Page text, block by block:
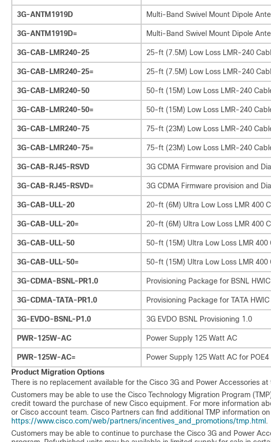
3G-ANTM1919D Multi-Band Swivel Mount Dipole
3G-ANTM1919D= Multi-Band Swivel Mount Dipole
3G-CAB-LMR240-25 25-ft (7.5M) Low Loss LMR-240
3G-CAB-LMR240-25= 25-ft (7.5M) Low Loss LMR-240
3G-CAB-LMR240-50 50-ft (15M) Low Loss LMR-240
3G-CAB-LMR240-50= 50-ft (15M) Low Loss LMR-240
3G-CAB-LMR240-75 75-ft (23M) Low Loss LMR-240
3G-CAB-LMR240-75= 75-ft (23M) Low Loss LMR-240
3G-CAB-RJ45-RSVD 3G CDMA Firmware provision and
3G-CAB-RJ45-RSVD= 3G CDMA Firmware provision and
3G-CAB-ULL-20 20-ft (6M) Ultra Low Loss LMR 400
3G-CAB-ULL-20= 20-ft (6M) Ultra Low Loss LMR 400
3G-CAB-ULL-50 50-ft (15M) Ultra Low Loss LMR 400
3G-CAB-ULL-50= 50-ft (15M) Ultra Low Loss LMR 400
3G-CDMA-BSNL-PR1.0 Provisioning Package for BSNL HWIC
3G-CDMA-TATA-PR1.0 Provisioning Package for TATA HWIC
3G-EVDO-BSNL-P1.0 3G EVDO BSNL Provisioning 1.0
PWR-125W-AC Power Supply 125 Watt AC
PWR-125W-AC=
Power Supply 125 Watt AC for
Product Migration Options
There is no replacement available for the Cisco 3G and Power Accessories at
Customers may be able to use the Cisco Technology Migration Program
credit toward the purchase of new Cisco equipment. For more information
or Cisco account team. Cisco Partners can find additional TMP information
https://www.cisco.com/web/partners/incentives_and_promotions/tmp.html .
Customers may be able to continue to purchase the Cisco 3G and Power